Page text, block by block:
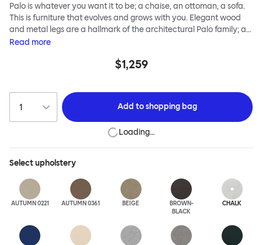
Palo is whatever you want it to be; a chaise, an ottoman, a sofa.
This is furniture that evolves and grows with you. Elegant wood
and metal legs are a hallmark of the architectural Palo family; as
well as providing detail, they are the secret to a modular system
across the whole series. It doesn’t end there... Want a side table
adapting to whatever life brings.
Read more
$1,259
Add toshopping bag
Loading…
Selectupholstery
AUTUMN 0221 AUTUMN 0361 BEIGE
BROWN-
BLACK
CHALK